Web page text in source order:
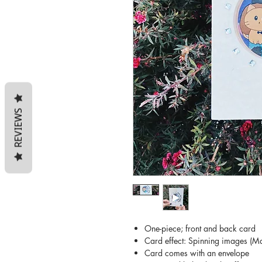
One-piece; front and back card
Card effect: Spinning images
Card comes with an envelope
REVIEWS